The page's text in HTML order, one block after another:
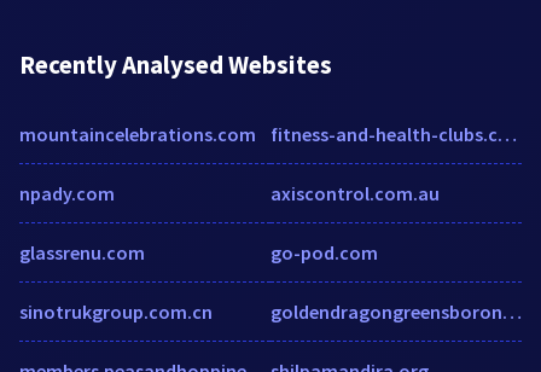
Recently Analysed Websites
mountaincelebrations.com
npady.com
glassrenu.com
sinotrukgroup.com.cn
fitness-and-health-clubs.cmac.ws
axiscontrol.com.au
go-pod.com
goldendragongreensboronc.com